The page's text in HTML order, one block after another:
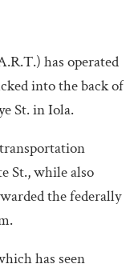
has operated
into the back of
St. in Iola.
St., while also
the federally
has seen